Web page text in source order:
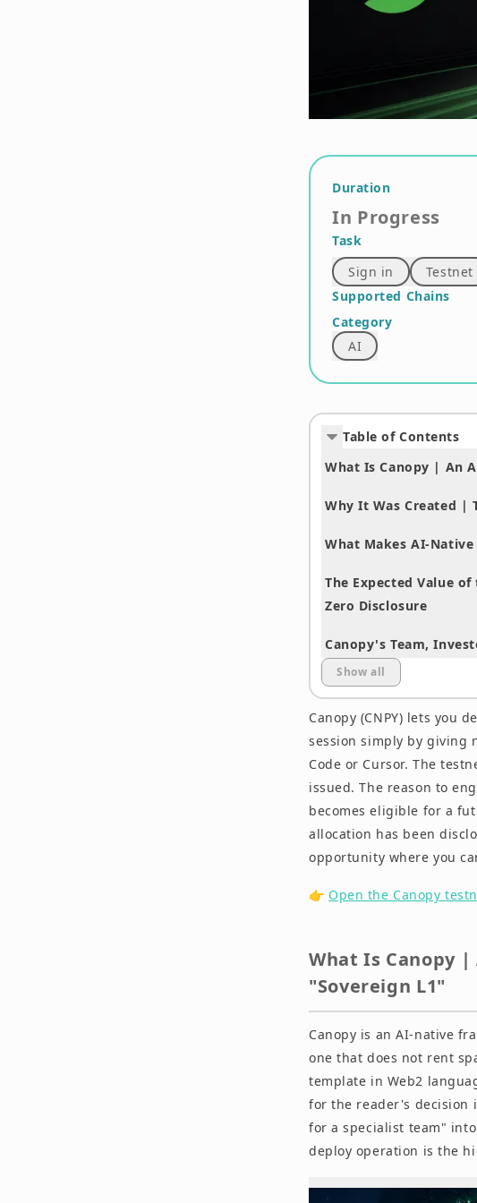
Duration
In Progress
Task
Sign in
Testnet
Supported Chains
Category
AI
Table of Contents
What Is Canopy | An
Why It Was Created |
What Makes AI-
The Expected Value
Zero Disclosure
Canopy's Team,
Compared with 0G
Who Should Get
Frequently Asked
How to Participate /
Summary
Show all
Canopy (CNPY) lets you
session simply by giving
Code or Cursor. The
issued. The reason to
becomes eligible for a
allocation has been
opportunity where you
👉 Open the Canopy
What Is Canopy
"Sovereign L1"
Canopy is an AI-native
one that does not rent
template in Web2
for the reader's decision
for a specialist team"
deploy operation is the